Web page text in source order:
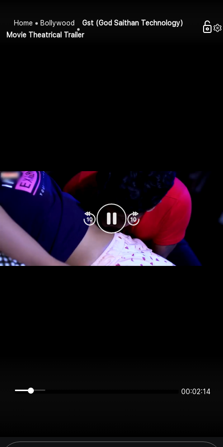
Home Bollywood
Gst (God Saithan Technology)
Movie Theatrical Trailer
00:02:14